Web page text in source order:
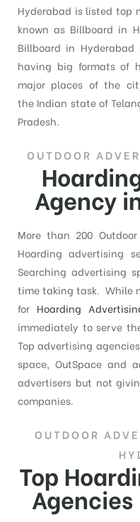
Hyderabad is listed top
known as Billboard in
Billboard in
having big formats of
major places of the
the Indian state of
Pradesh.
OUTDOOR
Agency
More than 200
Hoarding advertising
Searching advertising
time taking task. While
for Hoarding
immediately to serve
Top advertising
space, OutSpace and
advertisers but not
companies.
OUTDOOR
Top